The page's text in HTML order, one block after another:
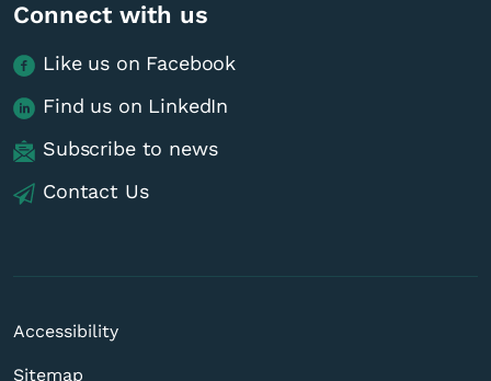
Connect with us
Like us on Facebook
Find us on LinkedIn
Subscribe to news
Contact Us
Accessibility
Sitemap